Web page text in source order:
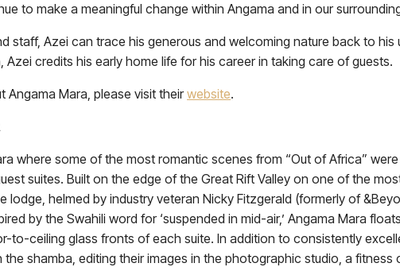
to make a meaningful change within Angama and in our
staff, Azei can trace his generous and welcoming nature back to
credits his early home life for his career in taking care of guests.
Angama Mara, please visit theirwebsite.
where some of the most romantic scenes from “Out of Africa”
suites. Built on the edge of the Great Rift Valley on one of the
lodge, helmed by industry veteran Nicky Fitzgerald (formerly of
by the Swahili word for ‘suspended in mid-air,’ Angama Mara
ceiling glass fronts of each suite. In addition to consistently
shamba, editing their images in the photographic studio, a